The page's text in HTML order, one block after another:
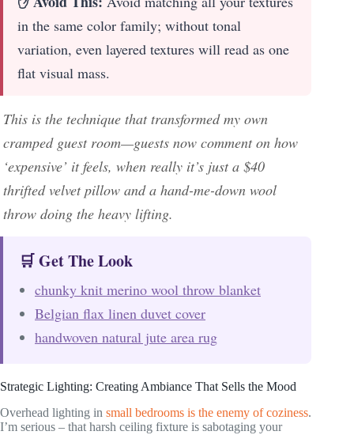
in the same color family; without tonal
variation, even layered textures will read as one
flat visual mass.
This is the technique that transformed my own
cramped guest room—guests now comment on how
‘expensive’ it feels, when really it’s just a $40
thrifted velvet pillow and a hand-me-down wool
throw doing the heavy lifting.
🛒 Get The Look
chunky knit merino wool throw blanket
Belgian flax linen duvet cover
handwoven natural jute area rug
Strategic Lighting: Creating Ambiance That Sells the Mood
Overhead lighting in small bedrooms is the enemy of coziness.
I’m serious – that harsh ceiling fixture is sabotaging your